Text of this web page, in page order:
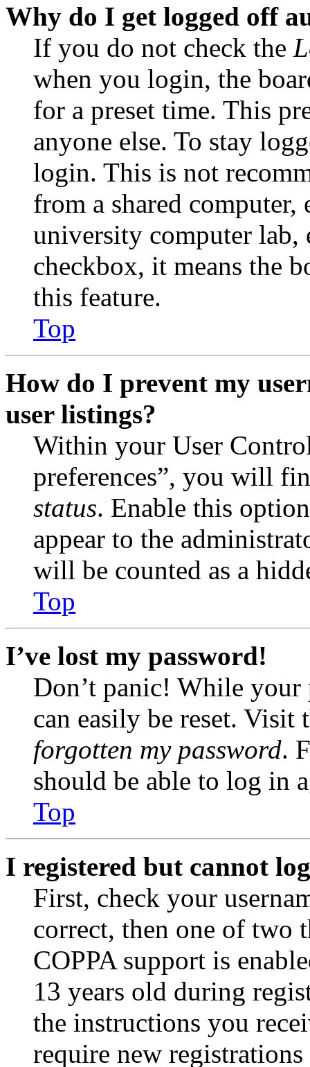
Why do I get logged off
If you do not check the
when you login, the
for a preset time. This
anyone else. To stay
login. This is not
from a shared
university computer lab,
checkbox, it means the
this feature.
Top
How do I prevent my
user listings?
Within your User
preferences”, you will
status. Enable this
appear to the
will be counted as a
Top
I’ve lost my password!
Don’t panic! While your
can easily be reset.
forgotten my password.
should be able to log in
Top
I registered but cannot
First, check your
correct, then one of two
COPPA support is
13 years old during
the instructions you
require new